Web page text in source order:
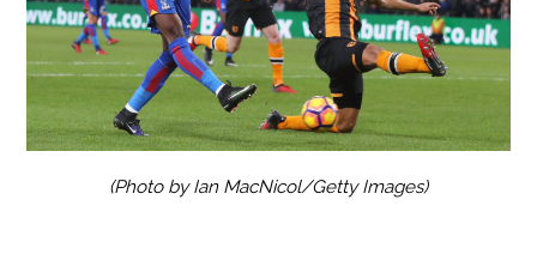
(Photo by Ian MacNicol/Getty Images)